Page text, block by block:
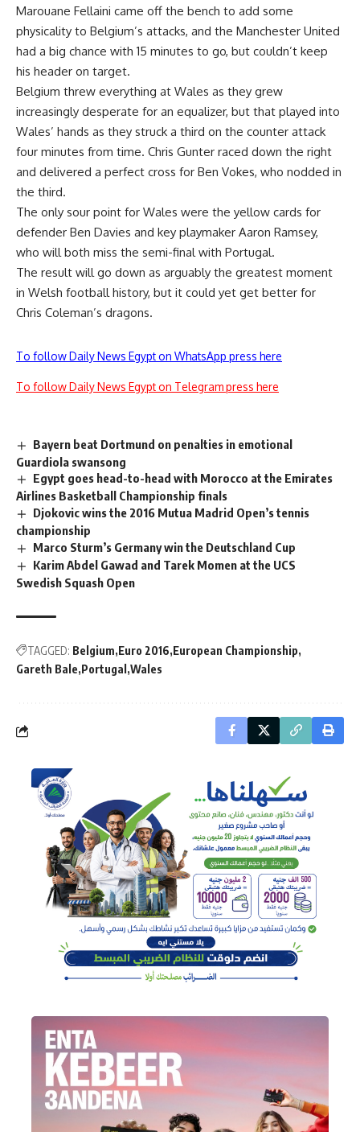
Marouane Fellaini came off the bench to add some
physicality to Belgium’s attacks, and the Manchester United
had a big chance with 15 minutes to go, but couldn’t keep
his header on target.
Belgium threw everything at Wales as they grew
increasingly desperate for an equalizer, but that played into
Wales’ hands as they struck a third on the counter attack
four minutes from time. Chris Gunter raced down the right
and delivered a perfect cross for Ben Vokes, who nodded in
the third.
The only sour point for Wales were the yellow cards for
defender Ben Davies and key playmaker Aaron Ramsey,
who will both miss the semi-final with Portugal.
The result will go down as arguably the greatest moment
in Welsh football history, but it could yet get better for
Chris Coleman’s dragons.
To follow Daily News Egypt on WhatsApp press here
To follow Daily News Egypt on Telegram press here
Bayern beat Dortmund on penalties in emotional
Guardiola swansong
Egypt goes head-to-head with Morocco at the Emirates
Airlines Basketball Championship finals
Djokovic wins the 2016 Mutua Madrid Open’s tennis
championship
Marco Sturm’s Germany win the Deutschland Cup
Karim Abdel Gawad and Tarek Momen at the UCS
Swedish Squash Open
TAGGED: Belgium Euro 2016 European Championship
Gareth Bale Portugal Wales